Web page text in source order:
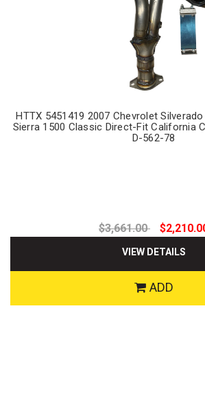
HTTX 5451419 2007 Chevrolet
Sierra 1500 Classic Direct-Fit California
D-562-78
$3,661.00
VIEW DETAILS
ADD